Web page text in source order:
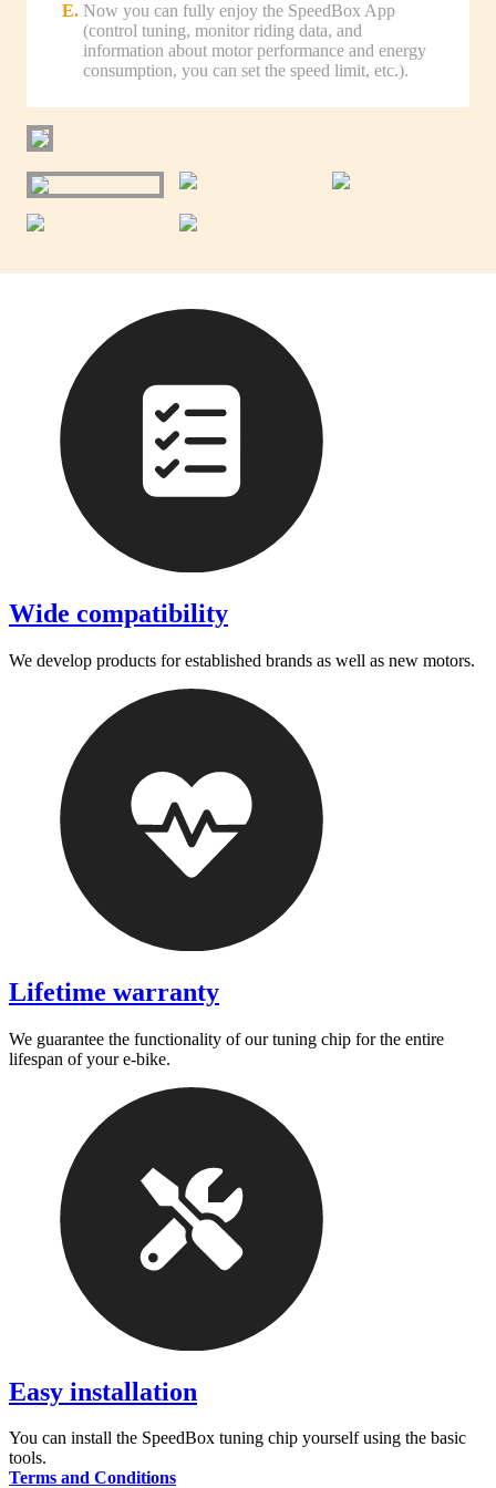
Now you can fully enjoy the SpeedBox App
(control tuning, monitor riding data, and
information about motor performance and energy
consumption, you can set the speed limit, etc.).
Wide compatibility
We develop products for established brands as well as new motors.
Lifetime warranty
We guarantee the functionality of our tuning chip for the entire
lifespan of your e-bike.
Easy installation
You can install the SpeedBox tuning chip yourself using the basic
tools.
Terms and Conditions